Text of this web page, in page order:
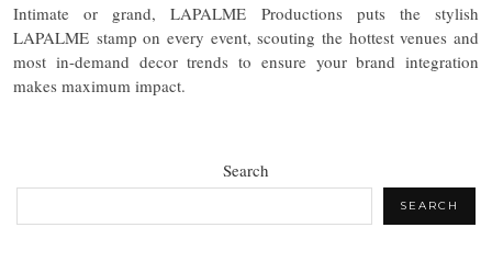
Intimate or grand, LAPALME Productions puts the stylish
LAPALME stamp on every event, scouting the hottest venues and
most in-demand decor trends to ensure your brand integration
makes maximum impact.
Search
SEARCH